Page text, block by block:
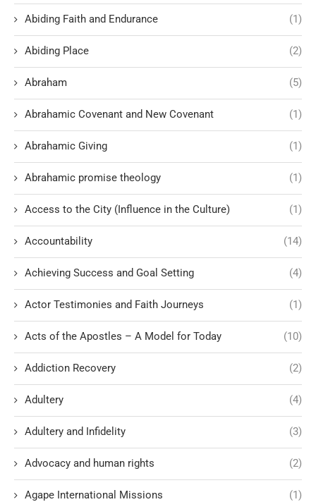
Abiding Faith and Endurance (1)
Abiding Place (2)
Abraham (5)
Abrahamic Covenant and New Covenant (1)
Abrahamic Giving (1)
Abrahamic promise theology (1)
Access to the City (Influence in the Culture) (1)
Accountability (14)
Achieving Success and Goal Setting (4)
Actor Testimonies and Faith Journeys (1)
Acts of the Apostles – A Model for Today (10)
Addiction Recovery (2)
Adultery (4)
Adultery and Infidelity (3)
Advocacy and human rights (2)
Agape International Missions (1)